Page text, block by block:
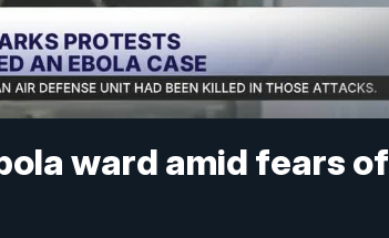
ward amid fears of